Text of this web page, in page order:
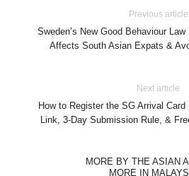
Previous article
Sweden’s New Good Behaviour
Affects South Asian Expats &
Next article
How to Register the SG Arrival
Link, 3-Day Submission Rule, &
MORE BY THE ASIAN
MORE IN